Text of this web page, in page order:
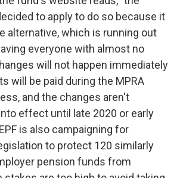
to apply to do so because it
alternative, which is running out
everyone with almost no
will not happen immediately
will be paid during the MPRA
and the changes aren't
effect until late 2020 or early
is also campaigning for
to protect 120 similarly
pension funds from